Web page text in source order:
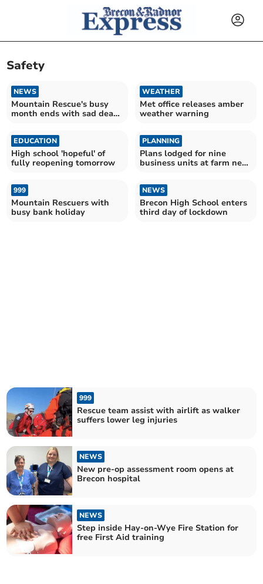
Safety
NEWS
Mountain Rescue's busy
month ends with sad death
WEATHER
Met office releases amber
weather warning
EDUCATION
High school 'hopeful' of
fully reopening tomorrow
PLANNING
Plans lodged for nine
business units at farm near
999
Mountain Rescuers with
busy bank holiday
NEWS
Brecon High School enters
third day of lockdown
999
Rescue team assist with airlift as walker
suffers lower leg injuries
NEWS
New pre-op assessment room opens at
Brecon hospital
NEWS
Step inside Hay-on-Wye Fire Station for
free First Aid training